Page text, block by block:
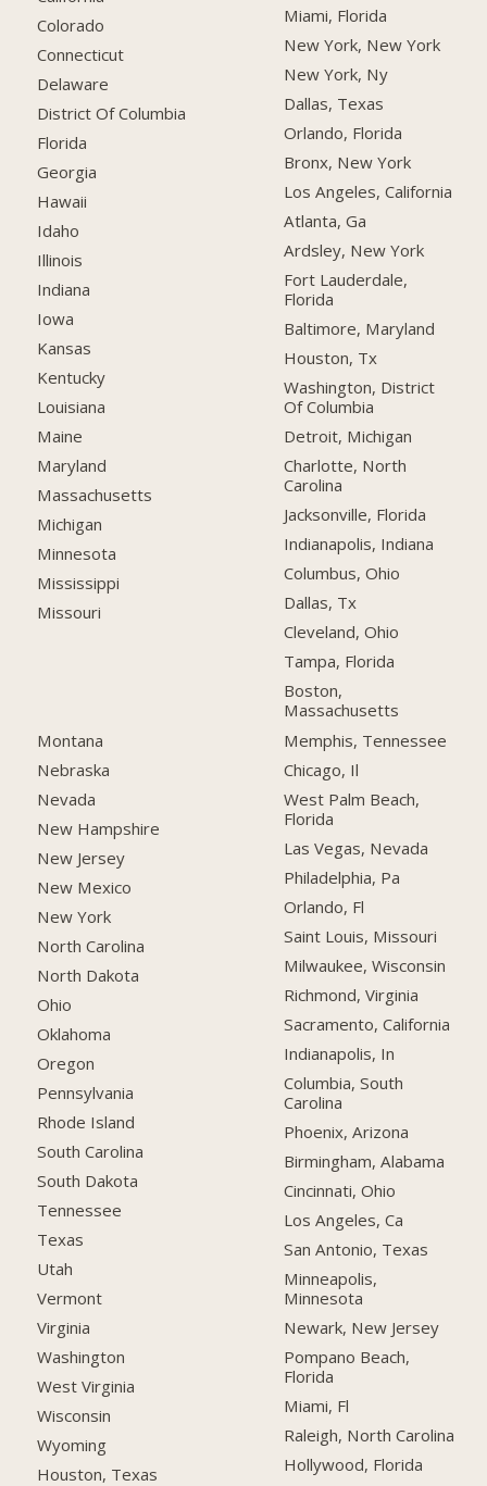
Colorado
Connecticut
Delaware
District Of Columbia
Florida
Georgia
Hawaii
Idaho
Illinois
Indiana
Iowa
Kansas
Kentucky
Louisiana
Maine
Maryland
Massachusetts
Michigan
Minnesota
Mississippi
Missouri
Montana
Nebraska
Nevada
New Hampshire
New Jersey
New Mexico
New York
North Carolina
North Dakota
Ohio
Oklahoma
Oregon
Pennsylvania
Rhode Island
South Carolina
South Dakota
Tennessee
Texas
Utah
Vermont
Virginia
Washington
West Virginia
Wisconsin
Wyoming
Houston, Texas
Miami, Florida
New York, New York
New York, Ny
Dallas, Texas
Orlando, Florida
Bronx, New York
Los Angeles, California
Atlanta, Ga
Ardsley, New York
Fort Lauderdale,
Florida
Baltimore, Maryland
Houston, Tx
Washington, District
Of Columbia
Detroit, Michigan
Charlotte, North
Carolina
Jacksonville, Florida
Indianapolis, Indiana
Columbus, Ohio
Dallas, Tx
Cleveland, Ohio
Tampa, Florida
Boston,
Massachusetts
Memphis, Tennessee
Chicago, Il
West Palm Beach,
Florida
Las Vegas, Nevada
Philadelphia, Pa
Orlando, Fl
Saint Louis, Missouri
Milwaukee, Wisconsin
Richmond, Virginia
Sacramento, California
Indianapolis, In
Columbia, South
Carolina
Phoenix, Arizona
Birmingham, Alabama
Cincinnati, Ohio
Los Angeles, Ca
San Antonio, Texas
Minneapolis,
Minnesota
Newark, New Jersey
Pompano Beach,
Florida
Miami, Fl
Raleigh, North Carolina
Hollywood, Florida